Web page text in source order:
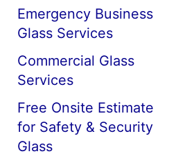
Emergency Business
Glass Services
Commercial Glass
Services
Free Onsite Estimate
for Safety & Security
Glass